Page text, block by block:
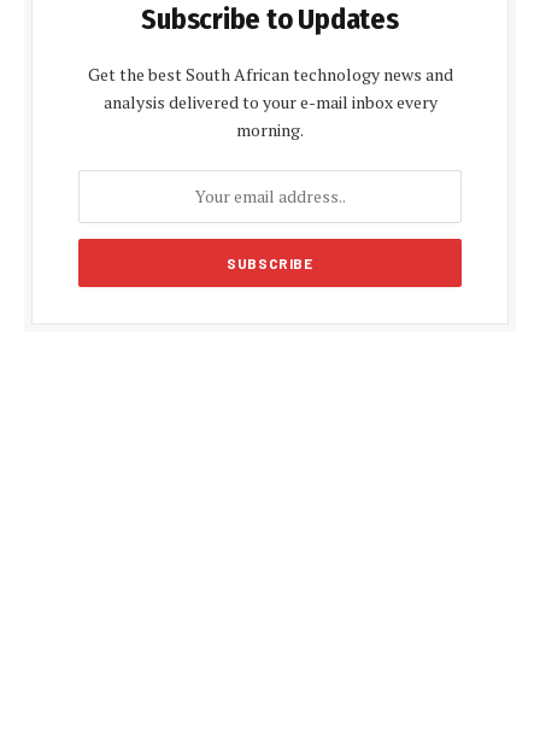
Subscribe to Updates
Get the best South African technology news and
analysis delivered to your e-mail inbox every
morning.